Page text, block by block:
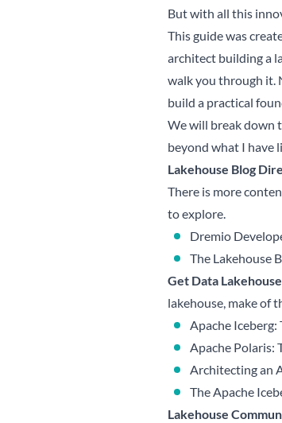
But with all this
This guide was
architect building a
walk you through it.
build a practical
We will break down
beyond what I have
Lakehouse Blog
There is more
to explore.
Dremio
The Lakehouse
Get Data
lakehouse, make of
Apache
Apache Polaris:
Architecting an
The Apache
Lakehouse